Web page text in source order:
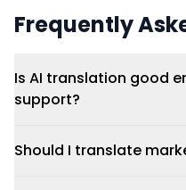
Frequently
Is AI translation good
support?
Should I translate